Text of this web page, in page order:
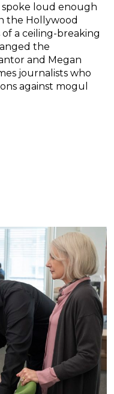
loud enough
the Hollywood
a ceiling-breaking
the
and Megan
journalists who
against mogul